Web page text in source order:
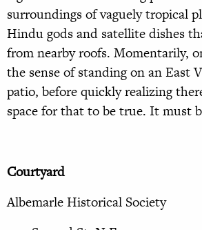
surroundings of vaguely tropical
Hindu gods and satellite dishes
from nearby roofs. Momentarily,
the sense of standing on an East
patio, before quickly realizing
space for that to be true. It must
Courtyard
Albemarle Historical Society